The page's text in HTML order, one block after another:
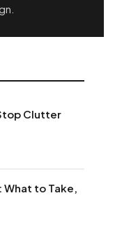
Clutter
What to Take,